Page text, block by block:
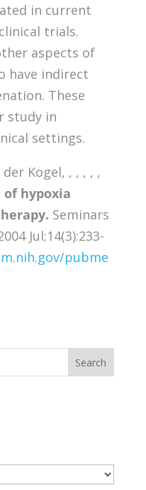
in current
trials.
aspects of
have indirect
These
study in
settings.
Kogel, , , , , ,
hypoxia
Seminars
Jul;14(3):233-
pubme